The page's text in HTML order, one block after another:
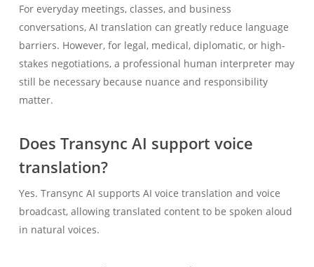
For everyday meetings, classes, and business
conversations, AI translation can greatly reduce language
barriers. However, for legal, medical, diplomatic, or high-
stakes negotiations, a professional human interpreter may
still be necessary because nuance and responsibility
matter.
Does Transync AI support voice
translation?
Yes. Transync AI supports AI voice translation and voice
broadcast, allowing translated content to be spoken aloud
in natural voices.